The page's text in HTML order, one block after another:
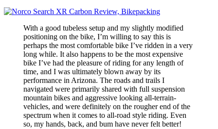
With a good tubeless setup and my slightly modified
positioning on the bike, I’m willing to say this is
perhaps the most comfortable bike I’ve ridden in a very
long while. It also happens to be the most expensive
bike I’ve had the pleasure of riding for any length of
time, and I was ultimately blown away by its
performance in Arizona. The roads and trails I
navigated were primarily shared with full suspension
mountain bikes and aggressive looking all-terrain-
vehicles, and were definitely on the rougher end of the
spectrum when it comes to all-road style riding. Even
so, my hands, back, and bum have never felt better!